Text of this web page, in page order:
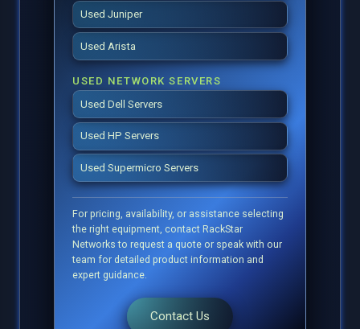
Used Juniper
Used Arista
USED NETWORK SERVERS
Used Dell Servers
Used HP Servers
Used Supermicro Servers
For pricing, availability, or assistance selecting
the right equipment, contact RackStar
Networks to request a quote or speak with our
team for detailed product information and
expert guidance.
Contact Us